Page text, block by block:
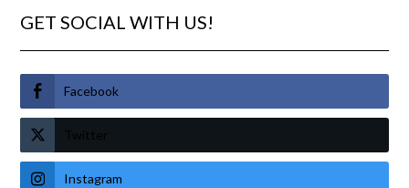
GET SOCIAL WITH US!
Facebook
Twitter
Instagram